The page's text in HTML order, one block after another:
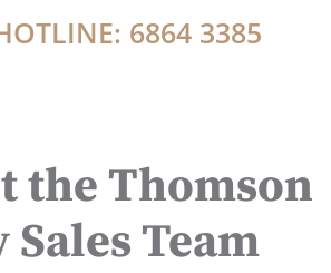
6864 3385
the Thomson
Sales Team